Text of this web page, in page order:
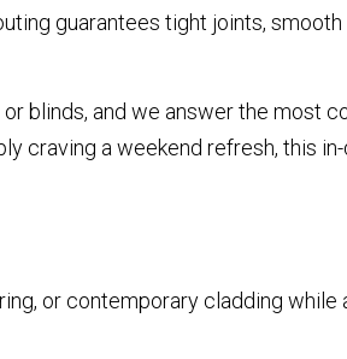
guarantees tight joints,
blinds, and we answer the most
craving a weekend refresh, this
or contemporary cladding while